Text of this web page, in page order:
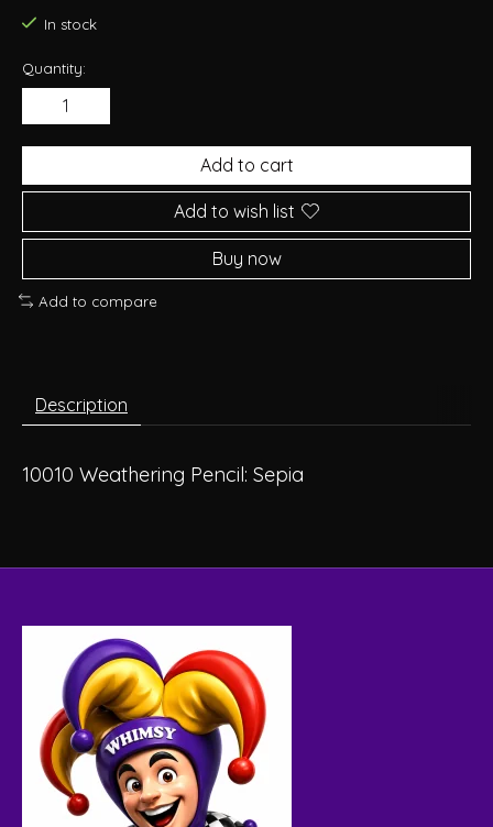
In stock
Quantity:
Add to cart
Add to wish list
Buy now
Add to compare
Description
10010 Weathering Pencil: Sepia